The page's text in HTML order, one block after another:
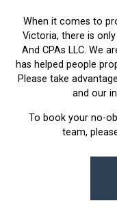
When it comes to
Victoria, there is
And CPAs LLC. We
has helped people
Please take
and our
To book your no-
team,